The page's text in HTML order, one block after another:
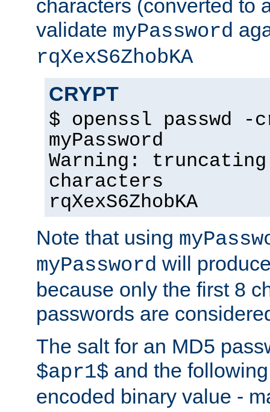
characters (converted to
validate myPassword
rqXexS6ZhobKA
CRYPT
$ openssl passwd
myPassword
Warning:
characters
rqXexS6ZhobKA
Note that using
myPassword will
because only the first 8
passwords are
The salt for an MD5
$apr1$ and the
encoded binary value -